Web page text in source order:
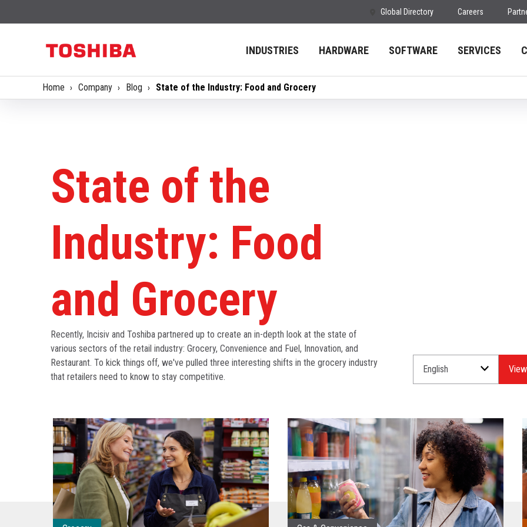
Global Directory Careers
INDUSTRIES HARDWARE SOFTWARE SERVICES
Home Company Blog State of the Industry: Food and Grocery
State of the
Industry: Food
and Grocery
Recently, Incisiv and Toshiba partnered up to create an in-depth look at the state of
various sectors of the retail industry: Grocery, Convenience and Fuel, Innovation, and
Restaurant. To kick things off, we've pulled three interesting shifts in the grocery industry
that retailers need to know to stay competitive.
Select
for
your
download.
Select